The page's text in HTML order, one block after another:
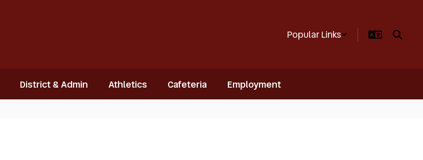
Popular Links
District & Admin Athletics Cafeteria Employment